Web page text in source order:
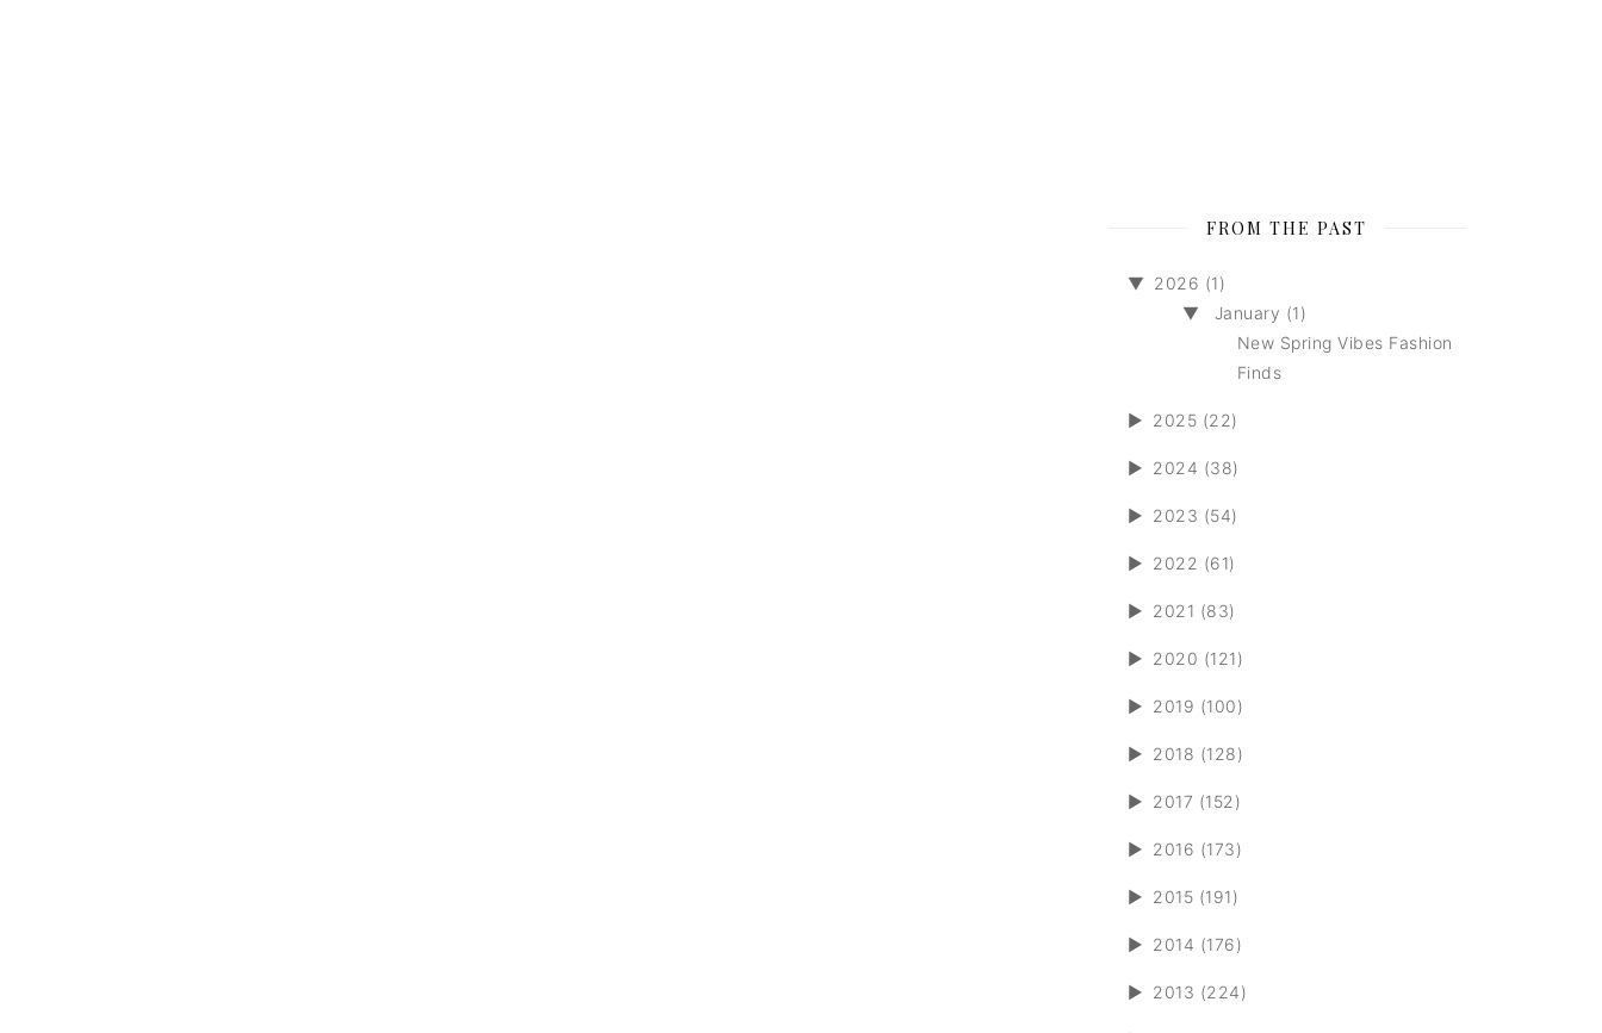
FROM THE PAST
▼ 2026 (1)
▼
January (1)
New Spring Vibes Fashion
Finds
► 2025 (22)
► 2024 (38)
► 2023 (54)
► 2022 (61)
► 2021 (83)
► 2020 (121)
► 2019 (100)
► 2018 (128)
► 2017 (152)
► 2016 (173)
► 2015 (191)
► 2014 (176)
► 2013 (224)